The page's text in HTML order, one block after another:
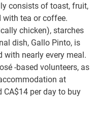
consists of toast, fruit,
with tea or coffee.
chicken), starches
dish, Gallo Pinto, is
with nearly every meal.
-based volunteers, as
at
CA$14 per day to buy